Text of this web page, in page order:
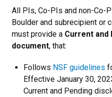
All PIs, Co-PIs and non-Co-
Boulder and subrecipient or
must provide a Current and
document, that:
Follows NSF guidelines
Effective January 30,
Current and Pending